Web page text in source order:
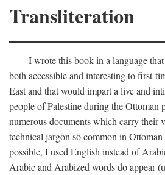
Transliteration
I wrote this book in a language
both accessible and interesting to first-
East and that would impart a live and
people of Palestine during the Ottoman
numerous documents which carry their
technical jargon so common in
possible, I used English instead of
Arabic and Arabized words do appear